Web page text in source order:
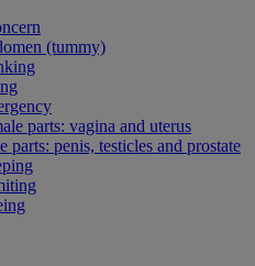
(tummy)
parts: vagina and uterus
parts: penis, testicles and prostate